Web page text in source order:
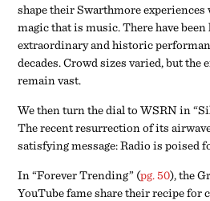
shape their Swarthmore
magic that is music. There have
extraordinary and historic
decades. Crowd sizes varied, but
remain vast.
We then turn the dial to WSRN in
The recent resurrection of its
satisfying message: Radio is poised
In “Forever Trending” (pg. 50), the
YouTube fame share their recipe for